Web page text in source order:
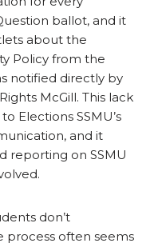
ballot, and it
about the
Policy from the
notified directly by
McGill. This lack
Elections SSMU’s
and it
reporting on SSMU
don’t
process often seems